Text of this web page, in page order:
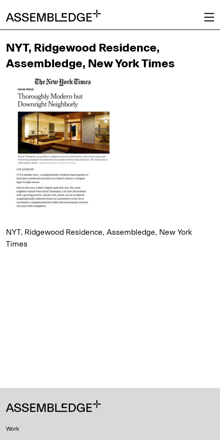
NYT, Ridgewood Residence,
Assembledge, New York Times
NYT, Ridgewood Residence, Assembledge, New York
Times
Work